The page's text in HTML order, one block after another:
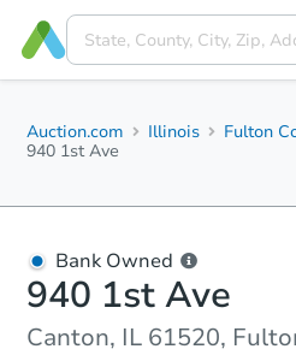
Auction.com Illinois Fulton
940 1st Ave
Bank Owned
940 1st Ave
Canton, IL 61520,